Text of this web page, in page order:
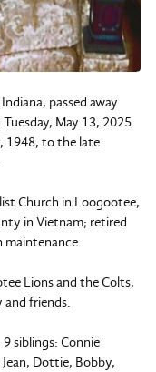
passed away
May 13, 2025.
1948, to the late
Church in Loogootee,
in Vietnam; retired
maintenance.
Lions and the Colts,
and friends.
siblings: Connie
Dottie, Bobby,